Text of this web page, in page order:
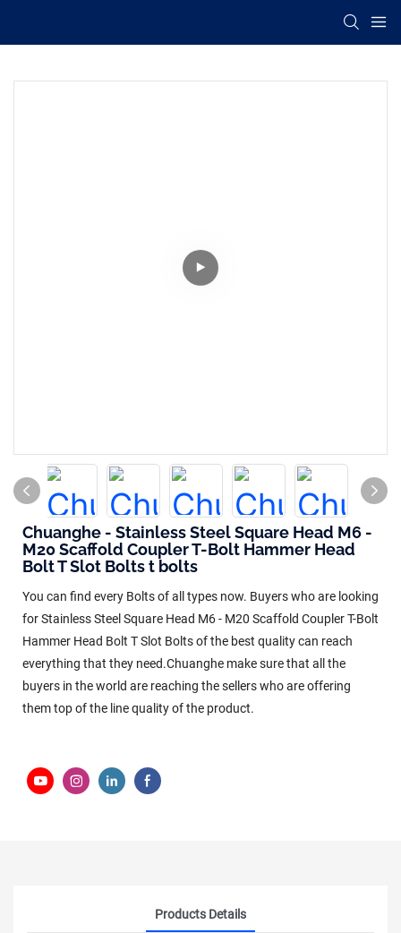
Chuanghe - Stainless Steel Square Head M6 -
M20 Scaffold Coupler T-Bolt Hammer Head
Bolt T Slot Bolts t bolts
You can find every Bolts of all types now. Buyers who are looking
for Stainless Steel Square Head M6 - M20 Scaffold Coupler T-Bolt
Hammer Head Bolt T Slot Bolts of the best quality can reach
everything that they need.Chuanghe make sure that all the
buyers in the world are reaching the sellers who are offering
them top of the line quality of the product.
Products Details